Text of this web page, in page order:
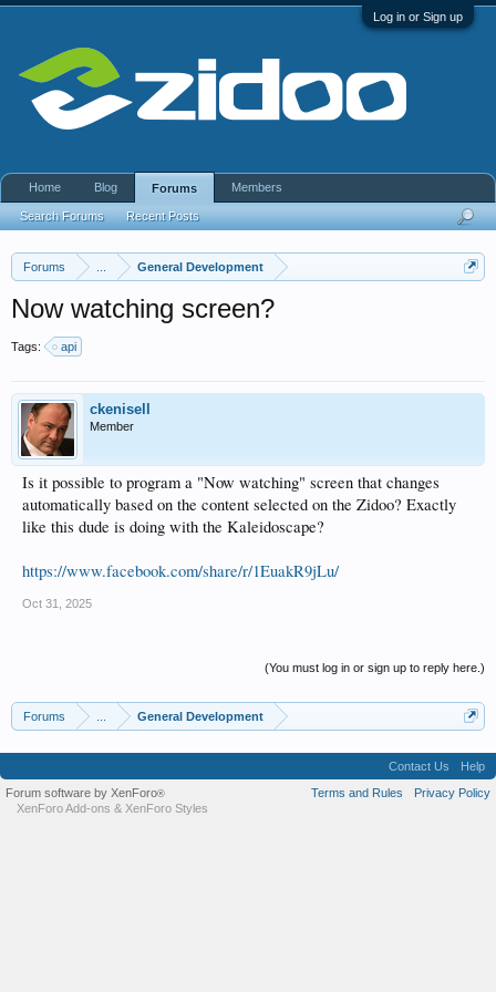
Log in or Sign up
Forums General Development
Now watching screen?
Tags: api
ckenisell
Member
Is it possible to program a "Now watching" screen that changes
automatically based on the content selected on the Zidoo? Exactly
like this dude is doing with the Kaleidoscape?
https://www.facebook.com/share/r/1EuakR9jLu/
Oct 31, 2025
(You must log in or sign up to reply here.)
Forums General Development
Home Blog Forums
Search Forums Recent Posts
Members
Contact Us
Help
Terms and Rules
Privacy Policy
Forum software by XenForo®
XenForo Add-ons & XenForo Styles